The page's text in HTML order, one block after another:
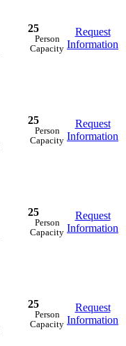
25
Person
Capacity
Request
Information
25
Person
Capacity
Request
Information
25
Person
Capacity
Request
Information
25
Person
Capacity
Request
Information